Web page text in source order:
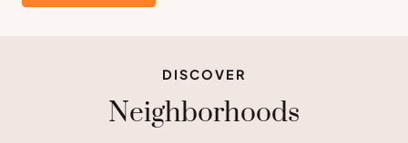
DISCOVER
Neighborhoods